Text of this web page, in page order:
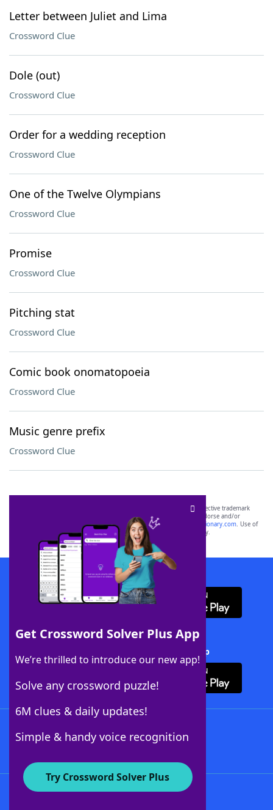
Letter between Juliet and Lima
Crossword Clue
Dole (out)
Crossword Clue
Order for a wedding reception
Crossword Clue
One of the Twelve Olympians
Crossword Clue
Promise
Crossword Clue
Pitching stat
Crossword Clue
Comic book onomatopoeia
Crossword Clue
Music genre prefix
Crossword Clue
Get Crossword Solver Plus App
We’re thrilled to introduce our new app!
Solve any crossword puzzle!
6M clues & daily updates!
Simple & handy voice recognition
Try Crossword Solver Plus
SCRABBLE® and WORDS WITH FRIENDS® are the property of their respective trademark
owners. These trademark owners are not affiliated with, and do not endorse and/or
sponsor, LoveToKnow®, its products or its websites, including
yourdictionary.com. Use of
this trademark onyourdictionary.com is for informational purposes only.
Download WordFinder App
Download Crossword Solver + App
About WordFinder